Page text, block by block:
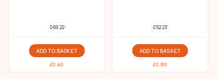
069 22
ADD TO BASKET
£0.40
052 23
ADD TO BASKET
£0.80